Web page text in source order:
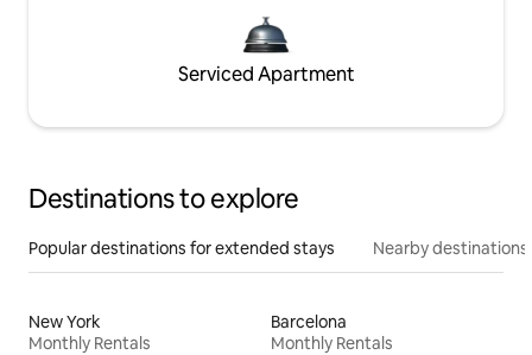
Serviced Apartment
Destinations to explore
Popular destinations for extended stays Nearby destinations
New York
Monthly Rentals
Barcelona
Monthly Rentals